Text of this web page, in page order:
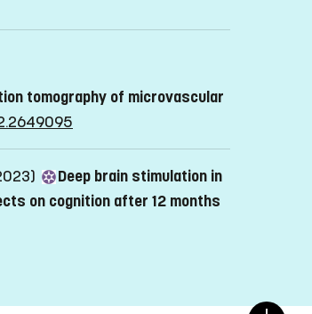
tomography of microvascular
Deep brain stimulation in
on cognition after 12 months